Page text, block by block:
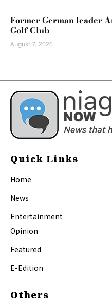
Former German leader
Golf Club
August 7, 2026
Quick Links
Home
News
Entertainment
Opinion
Featured
E-Edition
Others